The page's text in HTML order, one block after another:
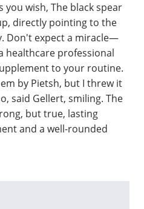
you wish, The black spear
directly pointing to the
Don't expect a miracle—
healthcare professional
to your routine.
by Pietsh, but I threw it
said Gellert, smiling. The
but true, lasting
and a well-rounded